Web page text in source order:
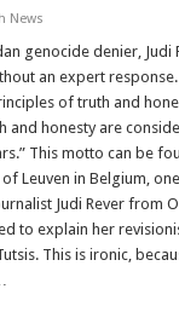
News
genocide denier, Judi
an expert
of truth and
and honesty are
This motto can be
Leuven in Belgium,
Judi Rever from
to explain her
This is ironic,